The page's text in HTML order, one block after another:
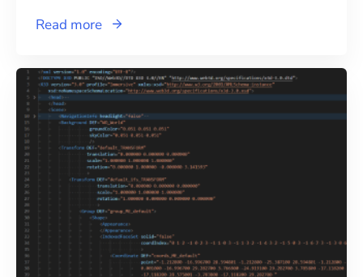
Read more